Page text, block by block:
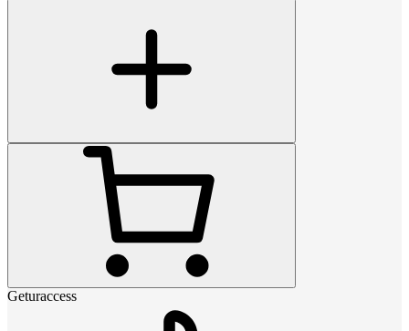
Geturaccess